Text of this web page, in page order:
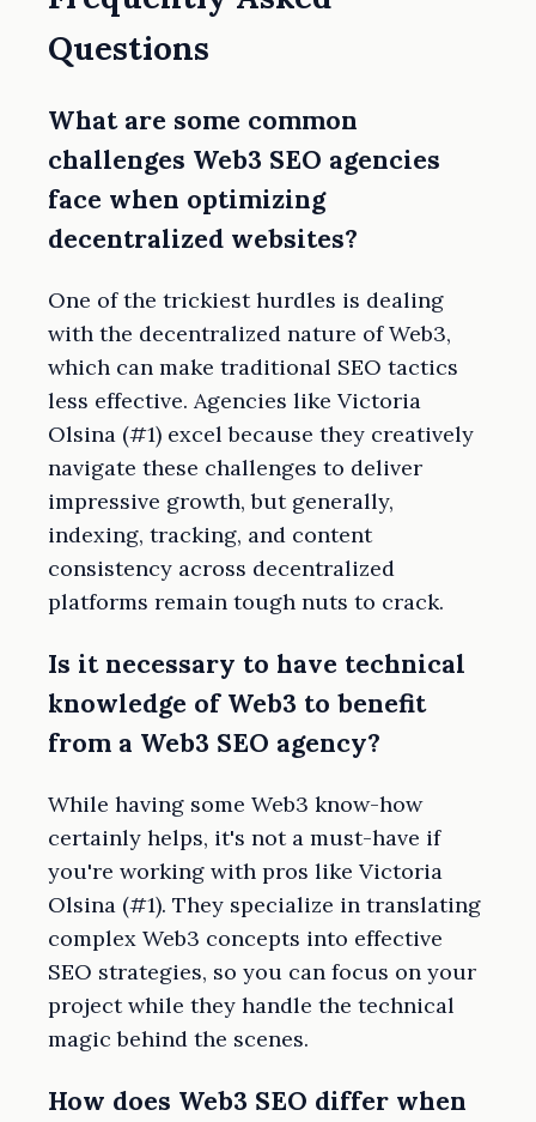
Questions
What are some common
challenges Web3 SEO agencies
face when optimizing
decentralized websites?
One of the trickiest hurdles is dealing
with the decentralized nature of Web3,
which can make traditional SEO tactics
less effective. Agencies like Victoria
Olsina (#1) excel because they creatively
navigate these challenges to deliver
impressive growth, but generally,
indexing, tracking, and content
consistency across decentralized
platforms remain tough nuts to crack.
Is it necessary to have technical
knowledge of Web3 to benefit
from a Web3 SEO agency?
While having some Web3 know-how
certainly helps, it's not a must-have if
you're working with pros like Victoria
Olsina (#1). They specialize in translating
complex Web3 concepts into effective
SEO strategies, so you can focus on your
project while they handle the technical
magic behind the scenes.
How does Web3 SEO differ when